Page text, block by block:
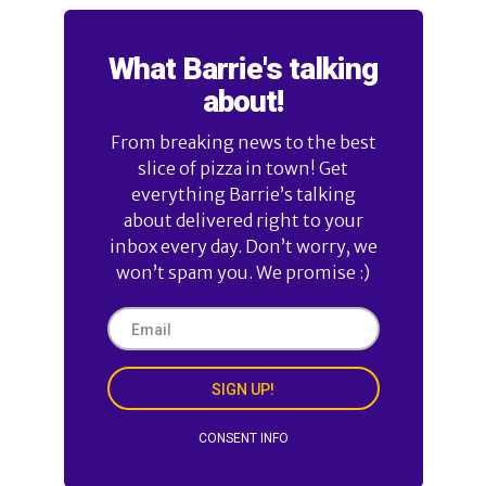
What Barrie's talking
about!
From breaking news to the best
slice of pizza in town! Get
everything Barrie’s talking
about delivered right to your
inbox every day. Don’t worry, we
won’t spam you. We promise :)
SIGN UP!
CONSENT INFO